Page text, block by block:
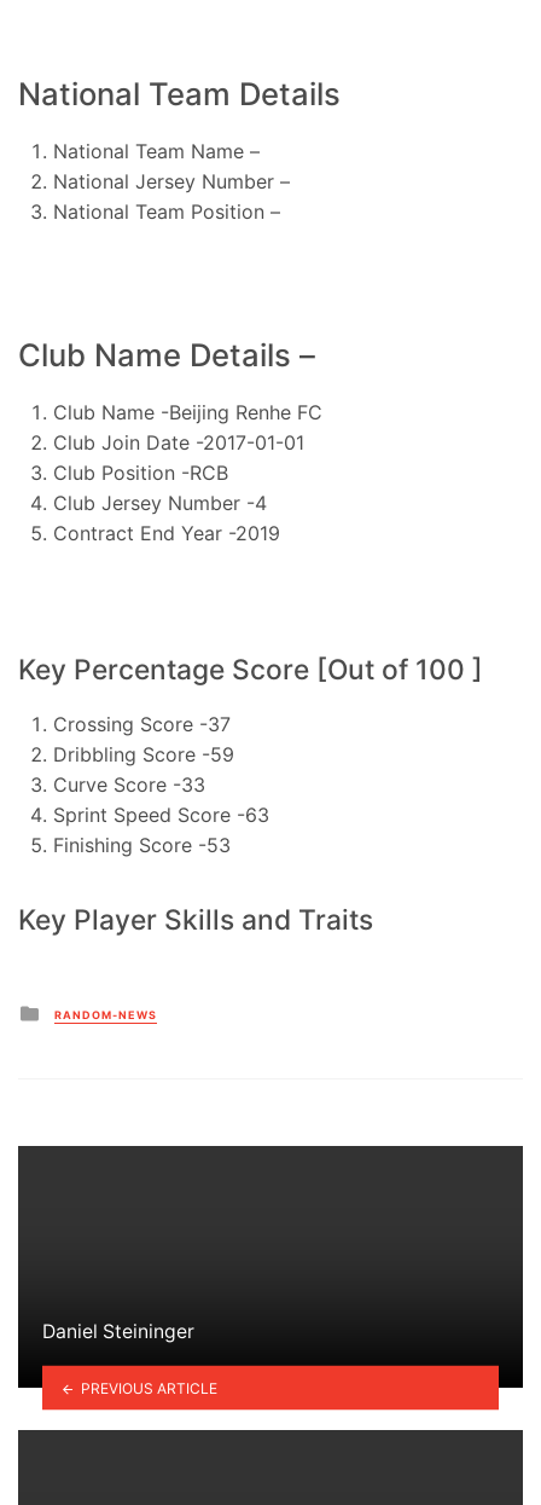
National Team Details
National Team Name –
National Jersey Number –
National Team Position –
Club Name Details –
Club Name -Beijing Renhe FC
Club Join Date -2017-01-01
Club Position -RCB
Club Jersey Number -4
Contract End Year -2019
Key Percentage Score [Out of 100 ]
Crossing Score -37
Dribbling Score -59
Curve Score -33
Sprint Speed Score -63
Finishing Score -53
Key Player Skills and Traits
Posted
in
RANDOM-NEWS
Daniel Steininger
PREVIOUS ARTICLE